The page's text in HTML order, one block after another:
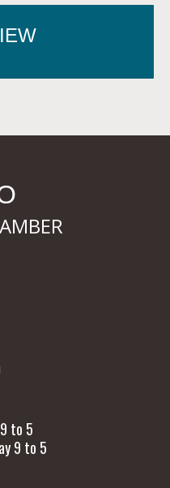
to 5
9 to 5